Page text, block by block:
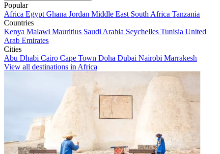
Popular
Africa Egypt Ghana Jordan Middle East South Africa Tanzania
Countries
Kenya Malawi Mauritius Saudi Arabia Seychelles Tunisia United
Arab Emirates
Cities
Abu Dhabi Cairo Cape Town Doha Dubai Nairobi Marrakesh
View all destinations in Africa